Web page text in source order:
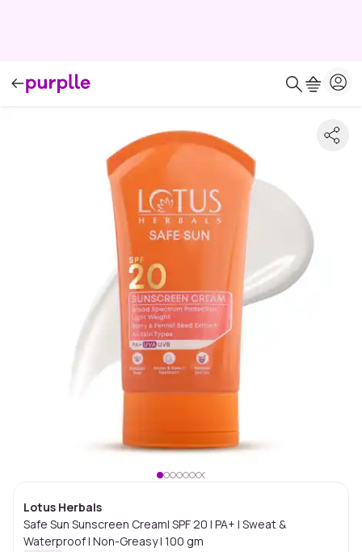
Lotus Herbals
Safe Sun Sunscreen Cream| SPF 20 | PA+ | Sweat &
Waterproof | Non-Greasy | 100 gm